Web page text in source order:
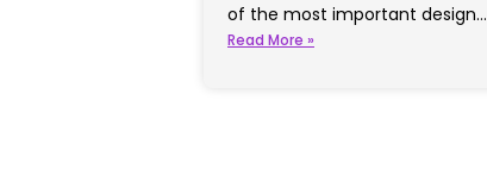
of the most important design…
Read More »